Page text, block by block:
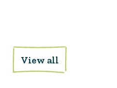
View all